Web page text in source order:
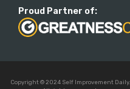
Proud Partner of:
Copyright © 2024 Self Improvement Daily.